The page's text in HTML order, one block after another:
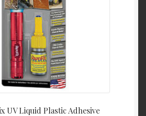
UV Liquid Plastic Adhesive